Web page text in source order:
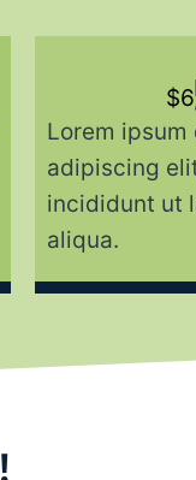
Lorem
adipiscing
incididunt ut
aliqua.